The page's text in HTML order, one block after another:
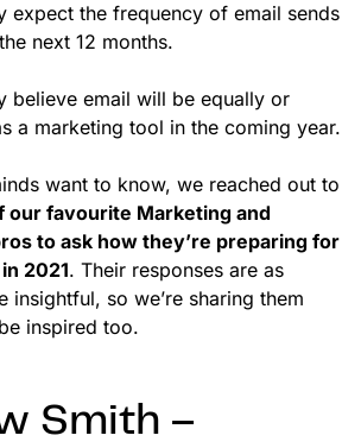
the frequency of email sends
next 12 months.
email will be equally or
a marketing tool in the coming year.
want to know, we reached out to
our favourite Marketing and
to ask how they’re preparing for
2021. Their responses are as
insightful, so we’re sharing them
inspired too.
Smith –